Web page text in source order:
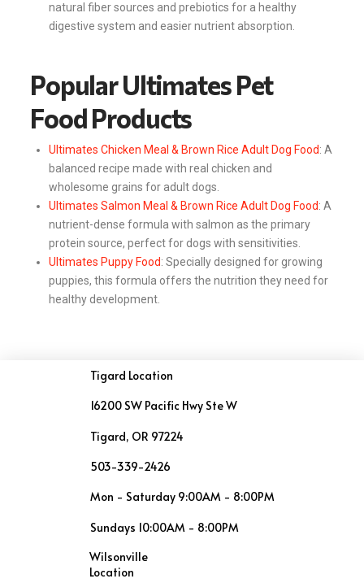
natural fiber sources and prebiotics for a healthy
digestive system and easier nutrient absorption.
Popular Ultimates Pet
Food Products
Ultimates Chicken Meal & Brown Rice Adult Dog Food: A
balanced recipe made with real chicken and
wholesome grains for adult dogs.
Ultimates Salmon Meal & Brown Rice Adult Dog Food: A
nutrient-dense formula with salmon as the primary
protein source, perfect for dogs with sensitivities.
Ultimates Puppy Food: Specially designed for growing
puppies, this formula offers the nutrition they need for
healthy development.
Tigard Location
16200 SW Pacific Hwy Ste W
Tigard, OR 97224
503-339-2426
Mon - Saturday 9:00AM - 8:00PM
Sundays 10:00AM - 8:00PM
Wilsonville
Location